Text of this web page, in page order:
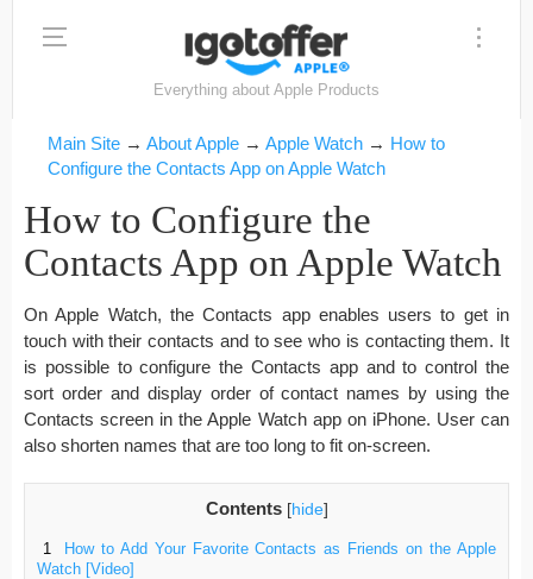
Everything about Apple Products
Main Site → About Apple → Apple Watch → How to
Configure the Contacts App on Apple Watch
How to Configure the
Contacts App on Apple Watch
On Apple Watch, the Contacts app enables users to get in
touch with their contacts and to see who is contacting them. It
is possible to configure the Contacts app and to control the
sort order and display order of contact names by using the
Contacts screen in the Apple Watch app on iPhone. User can
also shorten names that are too long to fit on-screen.
Contents [hide]
1
How to Add Your Favorite Contacts as Friends on the Apple
Watch [Video]